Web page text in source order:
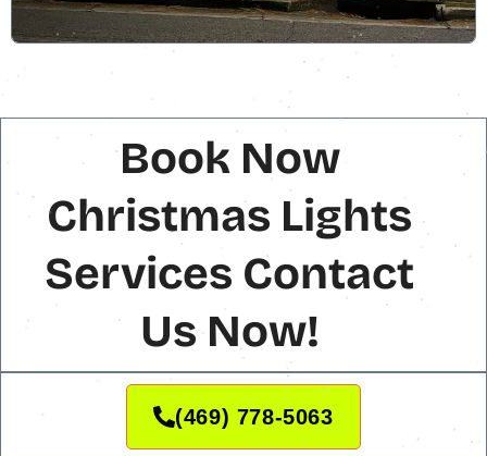
Book Now
Christmas Lights
Services Contact
Us Now!
(469) 778-5063